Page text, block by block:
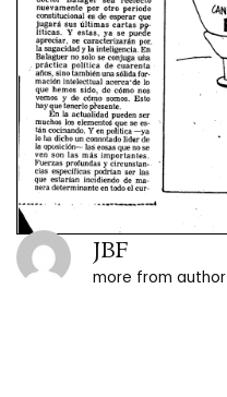
JBF
more from author